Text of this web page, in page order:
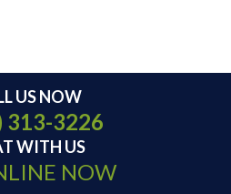
US NOW
313-3226
WITH US
NOW